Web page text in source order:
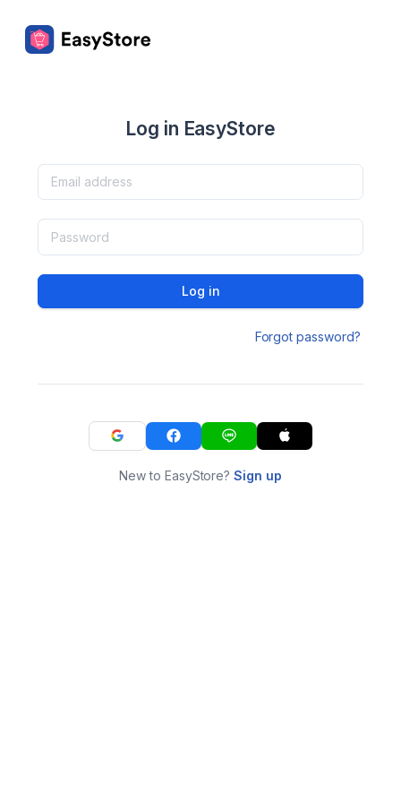
Log in EasyStore
Log in
Forgot password?
New to EasyStore?Sign up